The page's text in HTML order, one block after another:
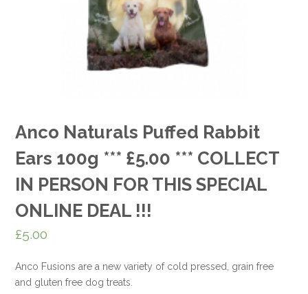
Anco Naturals Puffed Rabbit
Ears 100g *** £5.00 *** COLLECT
IN PERSON FOR THIS SPECIAL
ONLINE DEAL !!!
£5.00
Anco Fusions are a new variety of cold pressed, grain free
and gluten free dog treats.